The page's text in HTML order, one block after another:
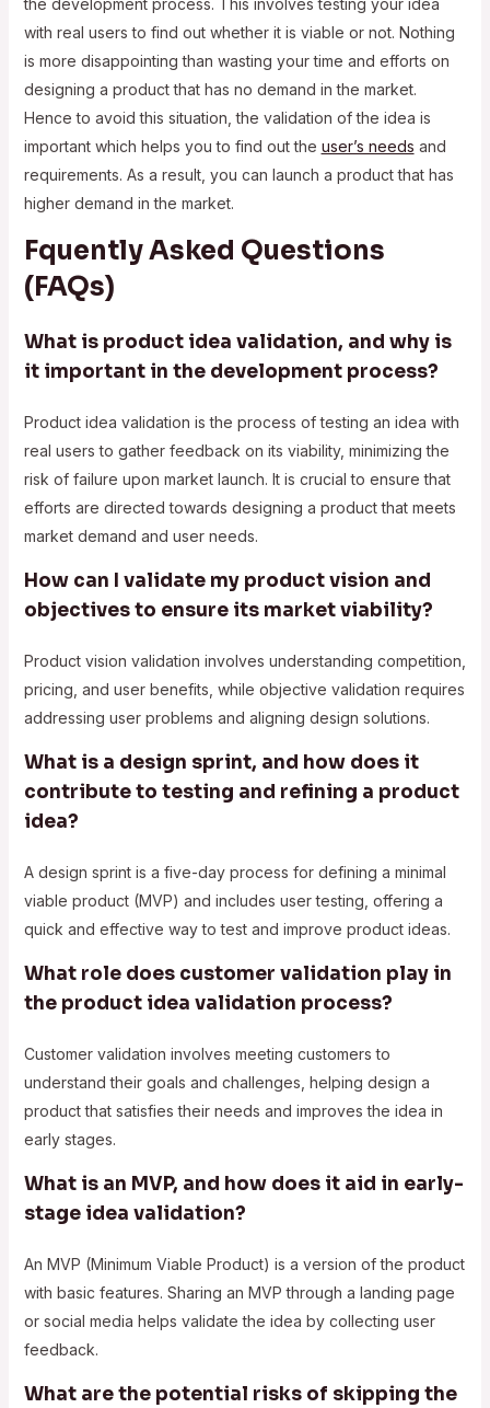
with real users to find out whether it is viable or not. Nothing
is more disappointing than wasting your time and efforts on
designing a product that has no demand in the market.
Hence to avoid this situation, the validation of the idea is
important which helps you to find out the user’s needs and
requirements. As a result, you can launch a product that has
higher demand in the market.
Fquently Asked Questions
(FAQs)
What is product idea validation, and why is
it important in the development process?
Product idea validation is the process of testing an idea with
real users to gather feedback on its viability, minimizing the
risk of failure upon market launch. It is crucial to ensure that
efforts are directed towards designing a product that meets
market demand and user needs.
How can I validate my product vision and
objectives to ensure its market viability?
Product vision validation involves understanding competition,
pricing, and user benefits, while objective validation requires
addressing user problems and aligning design solutions.
What is a design sprint, and how does it
contribute to testing and refining a product
idea?
A design sprint is a five-day process for defining a minimal
viable product (MVP) and includes user testing, offering a
quick and effective way to test and improve product ideas.
What role does customer validation play in
the product idea validation process?
Customer validation involves meeting customers to
understand their goals and challenges, helping design a
product that satisfies their needs and improves the idea in
early stages.
What is an MVP, and how does it aid in early-
stage idea validation?
An MVP (Minimum Viable Product) is a version of the product
with basic features. Sharing an MVP through a landing page
or social media helps validate the idea by collecting user
feedback.
What are the potential risks of skipping the